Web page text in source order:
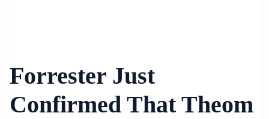
Forrester Just
Confirmed That Theom